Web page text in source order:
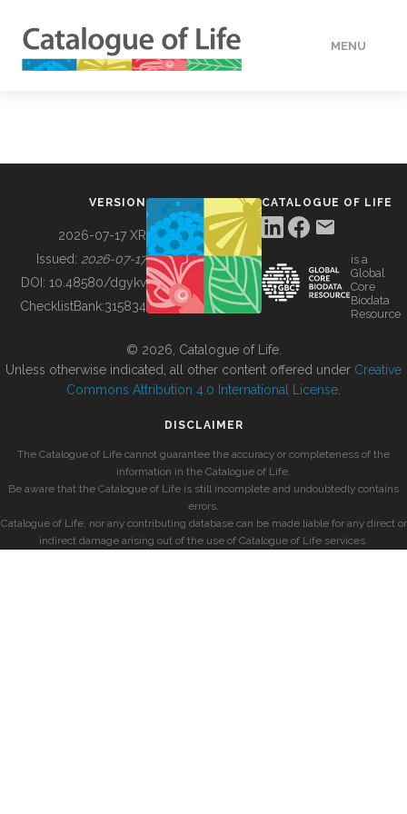
MENU
BUILDING COL
VERSION
2026-07-17 XR
Issued: 2026-07-17
DOI: 10.48580/dgykv
ChecklistBank:315834
CATALOGUE OF LIFE
is a
Global
Core
Biodata
Resource
© 2026, Catalogue of Life.
Unless otherwise indicated, all other content offered under Creative
Commons Attribution 4.0 International License
DISCLAIMER
The Catalogue of Life cannot guarantee the accuracy or completeness of the
information in the Catalogue of Life.
Be aware that the Catalogue of Life is still incomplete and undoubtedly contains
errors.
Catalogue of Life, nor any contributing database can be made liable for any direct or
indirect damage arising out of the use of Catalogue of Life services.